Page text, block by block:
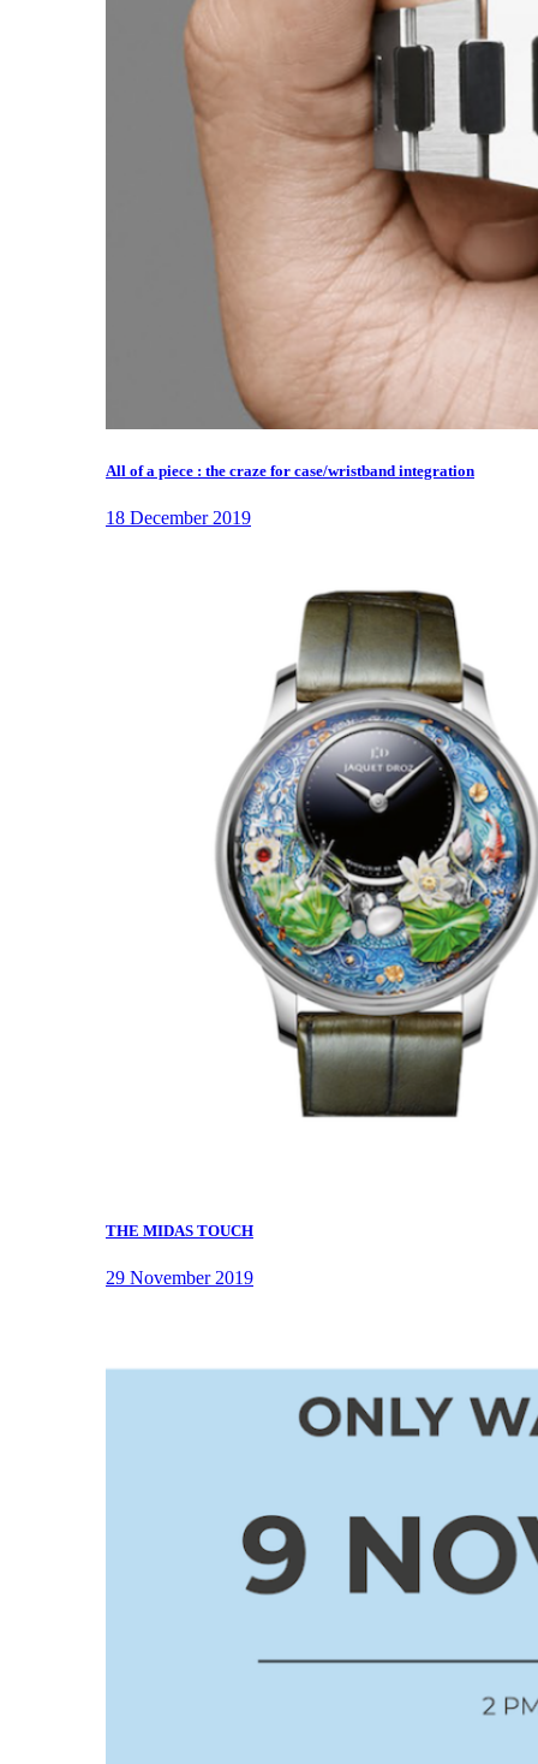
All of a piece : the craze for case/wristband integration
18 December 2019
THE MIDAS TOUCH
29 November 2019